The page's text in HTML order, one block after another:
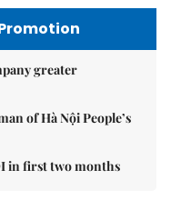
greater
of Hà Nội People’s
in first two months